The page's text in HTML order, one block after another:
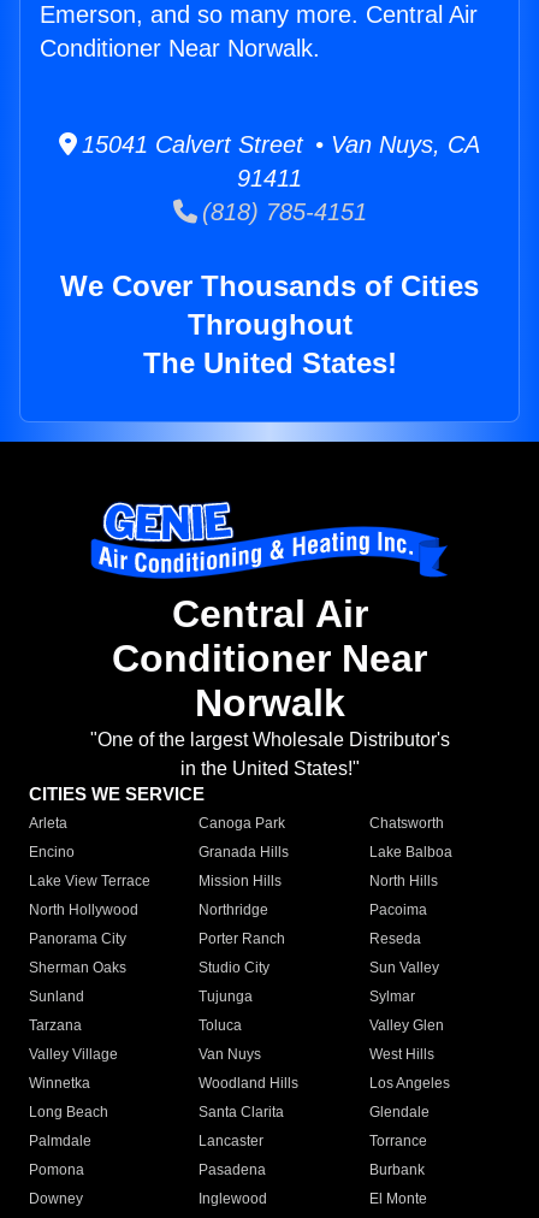
Emerson, and so many more. Central Air
Conditioner Near Norwalk.
15041 Calvert Street • Van Nuys, CA
91411
(818) 785-4151
We Cover Thousands of Cities
Throughout
The United States!
Central Air
Conditioner Near
Norwalk
"One of the largest Wholesale Distributor's
in the United States!"
CITIES WE SERVICE
Arleta Canoga Park
Chatsworth
Encino
Granada Hills
Lake Balboa
Lake View Terrace
Mission Hills
North Hills
North Hollywood
Northridge
Pacoima
Panorama City
Porter Ranch
Reseda
Sherman Oaks
Studio City
Sun Valley
Sunland
Tujunga
Sylmar
Tarzana
Toluca
Valley Glen
Valley Village
Van Nuys
West Hills
Winnetka
Woodland Hills
Los Angeles
Long Beach
Santa Clarita
Glendale
Palmdale
Lancaster
Torrance
Pomona
Pasadena
Burbank
Downey
Inglewood
El Monte